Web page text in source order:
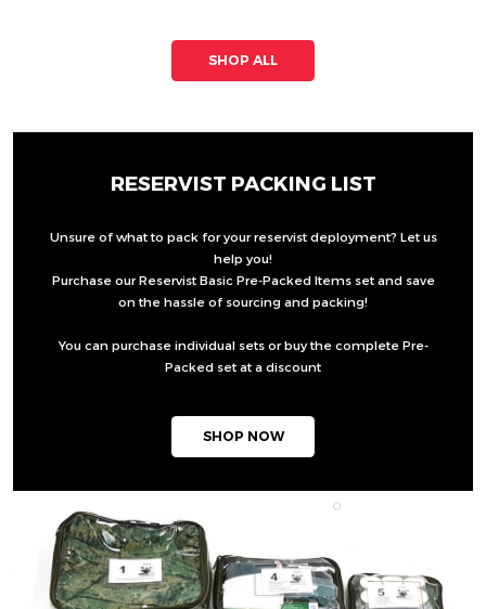
SHOP ALL
RESERVIST PACKING LIST
Unsure of what to pack for your reservist deployment? Let us
help you!
Purchase our Reservist Basic Pre-Packed Items set and save
on the hassle of sourcing and packing!
You can purchase individual sets or buy the complete Pre-
Packed set at a discount
SHOP NOW